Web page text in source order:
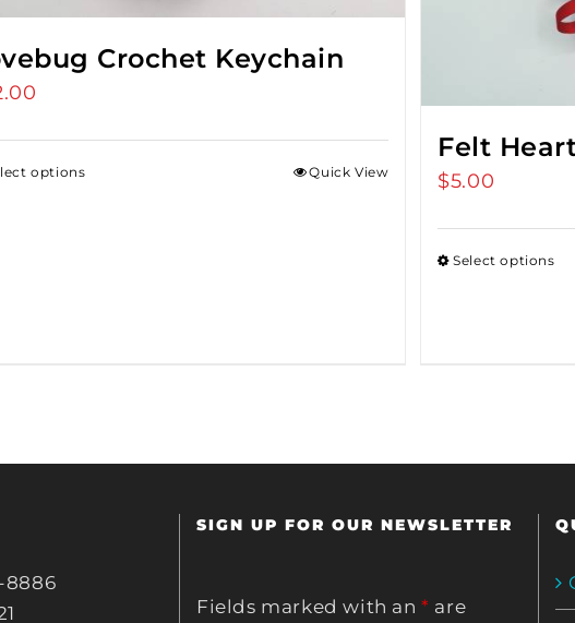
Crochet Keychain
options Quick View
Felt
$5.00
Select options
8886
SIGN UP FOR OUR NEWSLETTER
Fields marked with an* are